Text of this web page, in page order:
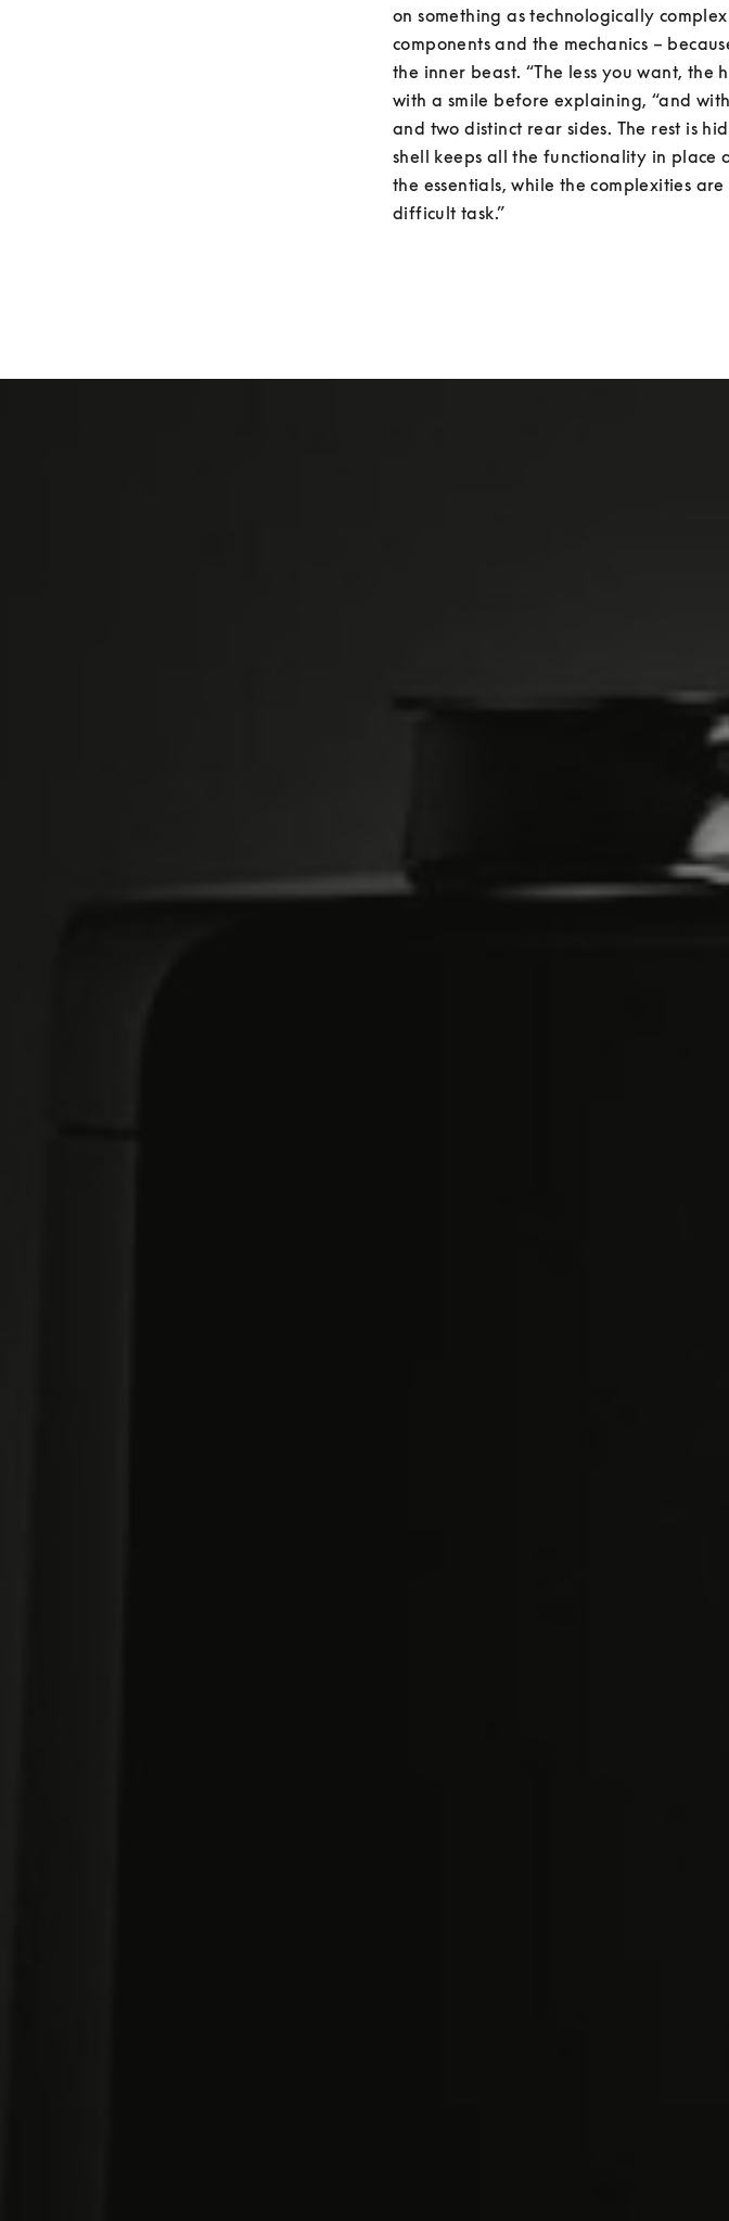
on something as technologically
components and the mechanics –
the inner beast. “The less you want, the
with a smile before explaining, “and
and two distinct rear sides. The rest is
shell keeps all the functionality in place
the essentials, while the complexities
difficult task.”